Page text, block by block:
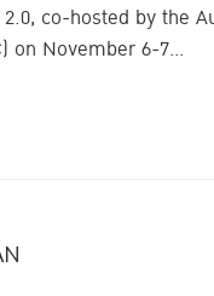
co-hosted by the
on November 6-7...